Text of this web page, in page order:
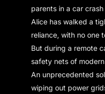
parents in a car
Alice has walked a
reliance, with no one
But during a remote
safety nets of
An unprecedented
wiping out power